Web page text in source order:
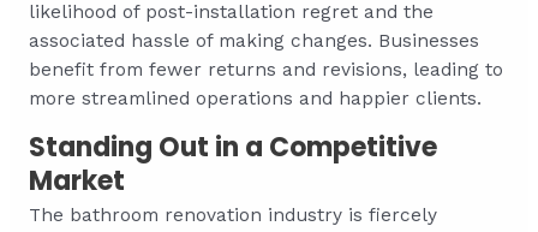
likelihood of post-installation regret and the
associated hassle of making changes. Businesses
benefit from fewer returns and revisions, leading to
more streamlined operations and happier clients.
Standing Out in a Competitive
Market
The bathroom renovation industry is fiercely